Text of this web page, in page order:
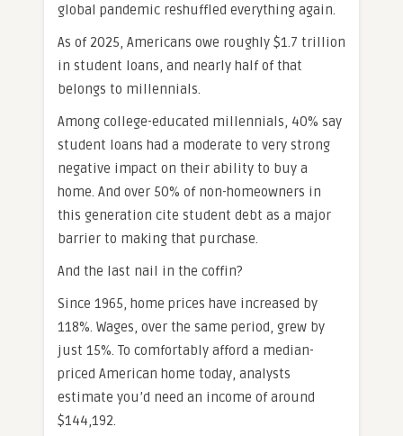
global pandemic reshuffled everything again.
As of 2025, Americans owe roughly $1.7 trillion
in student loans, and nearly half of that
belongs to millennials.
Among college-educated millennials, 40% say
student loans had a moderate to very strong
negative impact on their ability to buy a
home. And over 50% of non-homeowners in
this generation cite student debt as a major
barrier to making that purchase.
And the last nail in the coffin?
Since 1965, home prices have increased by
118%. Wages, over the same period, grew by
just 15%. To comfortably afford a median-
priced American home today, analysts
estimate you’d need an income of around
$144,192.